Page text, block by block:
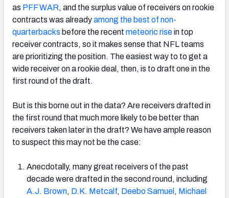
NFC EAST NFC NORTH
NFC SOUTH NFC WEST
as PFF WAR, and the surplus value of receivers on rookie
contracts was alreadyamong the best of non-
quarterbacks before the recent meteoric risein top
receiver contracts, so it makes sense that NFL teams
are prioritizing the position. The easiest way to to get a
wide receiver on a rookie deal, then, is to draft one in the
first round of the draft.
But is this borne out in the data? Are receivers drafted in
the first round that much more likely to be better than
receivers taken later in the draft? We have ample reason
to suspect this may not be the case:
Anecdotally, many great receivers of the past
decade were drafted in the second round, including
A.J. Brown, D.K. Metcalf, Deebo Samuel , Michael